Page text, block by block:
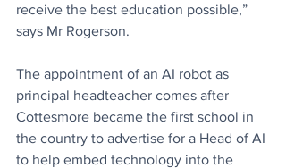
receive the best education possible,”
says Mr Rogerson.
The appointment of an AI robot as
principal headteacher comes after
Cottesmore became the first school in
the country to advertise for a Head of AI
to help embed technology into the